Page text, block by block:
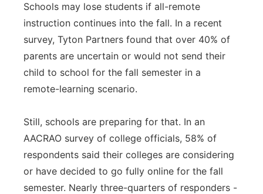
Schools may lose students if all-remote
instruction continues into the fall. In a recent
survey, Tyton Partners found that over 40% of
parents are uncertain or would not send their
child to school for the fall semester in a
remote-learning scenario.
Still, schools are preparing for that. In an
AACRAO survey of college officials, 58% of
respondents said their colleges are considering
or have decided to go fully online for the fall
semester. Nearly three-quarters of responders -